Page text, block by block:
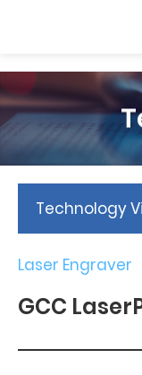
Technology
Laser Engraver
GCC